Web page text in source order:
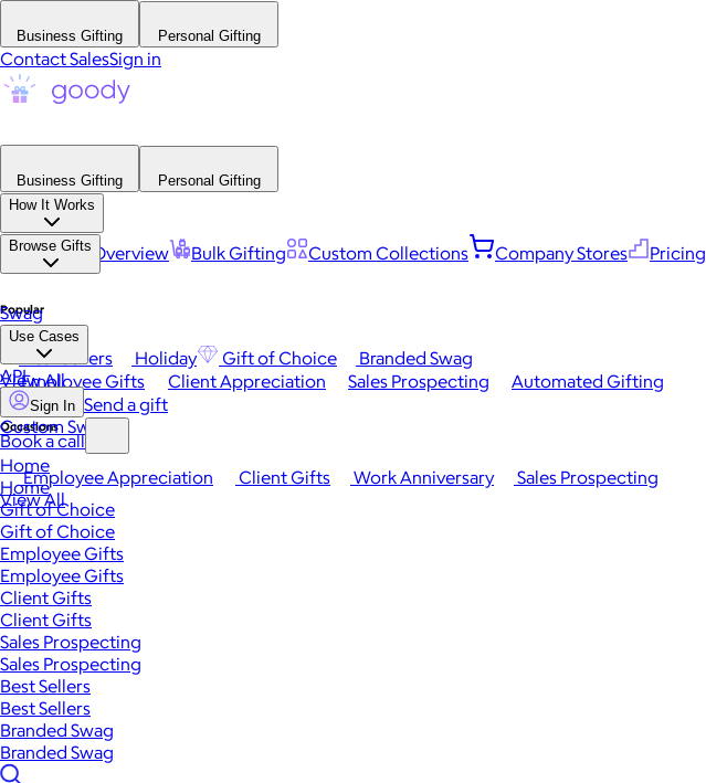
Business Gifting Personal Gifting
Contact SalesSign in
Business Gifting
Personal Gifting
How It Works
Platform Overview Bulk Gifting Custom Collections Company Stores Pricing
Browse Gifts
Popular
Best Sellers Holiday Gift of Choice
Branded Swag
View All
Occasions
Employee Appreciation Client Gifts Work Anniversary
Sales Prospecting
View All
Swag
Use Cases
Employee Gifts Client Appreciation Sales Prospecting Automated Gifting
Custom Swag
API
Sign In Send a gift
Book a call
Home
Home
Gift of Choice
Gift of Choice
Employee Gifts
Employee Gifts
Client Gifts
Client Gifts
Sales Prospecting
Sales Prospecting
Best Sellers
Best Sellers
Branded Swag
Branded Swag